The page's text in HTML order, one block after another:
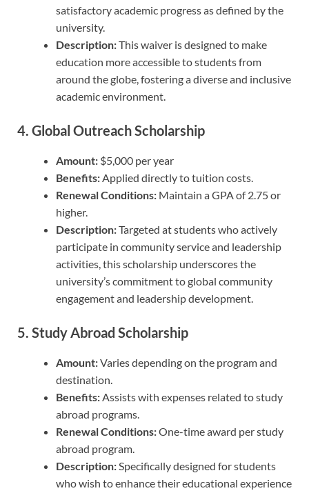
satisfactory academic progress as defined by the
university.
Description:This waiver is designed to make
education more accessible to students from
around the globe, fostering a diverse and inclusive
academic environment.
4. Global Outreach Scholarship
Amount: $5,000 per year
Benefits:Applied directly to tuition costs.
Renewal Conditions: Maintain a GPA of 2.75 or
higher.
Description:Targeted at students who actively
participate in community service and leadership
activities, this scholarship underscores the
university’s commitment to global community
engagement and leadership development.
5. Study Abroad Scholarship
Amount:Varies depending on the program and
destination.
Benefits:Assists with expenses related to study
abroad programs.
Renewal Conditions:One-time award per study
abroad program.
Description:Specifically designed for students
who wish to enhance their educational experience